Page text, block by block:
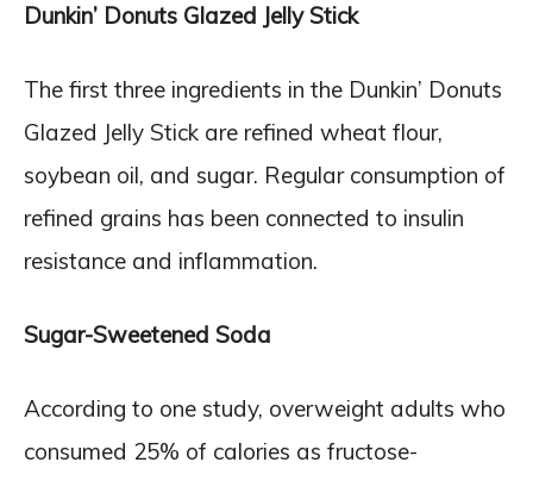
Dunkin’ Donuts Glazed Jelly Stick
The first three ingredients in the Dunkin’ Donuts
Glazed Jelly Stick are refined wheat flour,
soybean oil, and sugar. Regular consumption of
refined grains has been connected to insulin
resistance and inflammation.
Sugar-Sweetened Soda
According to one study, overweight adults who
consumed 25% of calories as fructose-